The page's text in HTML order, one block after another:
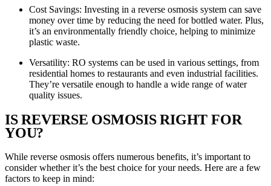
Cost Savings: Investing in a reverse osmosis system can save
money over time by reducing the need for bottled water. Plus,
it’s an environmentally friendly choice, helping to minimize
plastic waste.
Versatility: RO systems can be used in various settings, from
residential homes to restaurants and even industrial facilities.
They’re versatile enough to handle a wide range of water
quality issues.
IS REVERSE OSMOSIS RIGHT FOR
YOU?
While reverse osmosis offers numerous benefits, it’s important to
consider whether it’s the best choice for your needs. Here are a few
factors to keep in mind: